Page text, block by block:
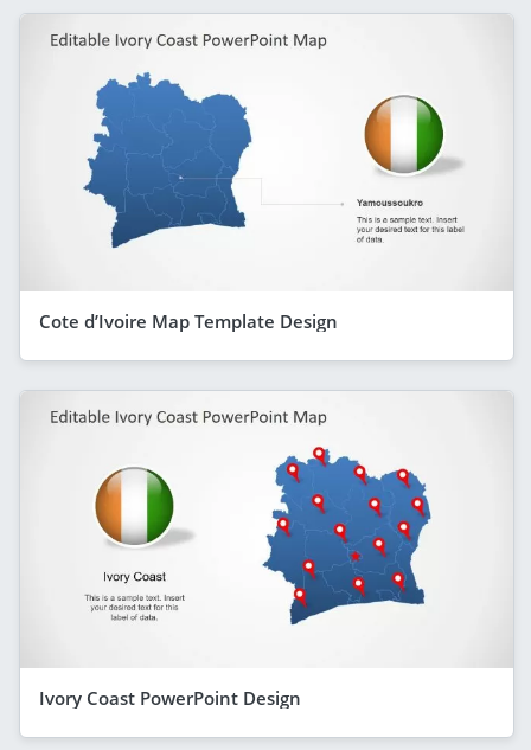
Cote d’Ivoire Map Template Design
Ivory Coast PowerPoint Design